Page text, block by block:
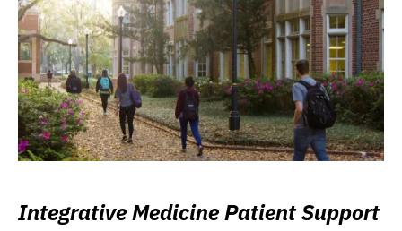
Integrative Medicine Patient Support